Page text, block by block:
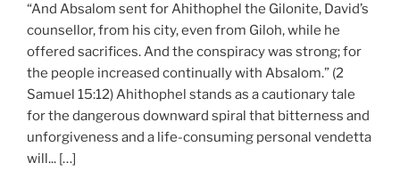
“And Absalom sent for Ahithophel the Gilonite, David’s
counsellor, from his city, even from Giloh, while he
offered sacrifices. And the conspiracy was strong; for
the people increased continually with Absalom.” (2
Samuel 15:12) Ahithophel stands as a cautionary tale
for the dangerous downward spiral that bitterness and
unforgiveness and a life-consuming personal vendetta
will... […]